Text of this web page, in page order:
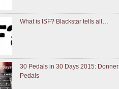
What is ISF? Blackstar tells all…
30 Pedals in 30 Days 2015: Donner
Pedals